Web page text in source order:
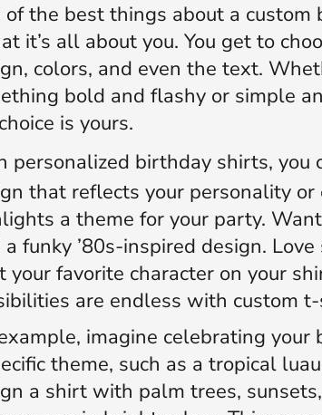
of the best things about a
it’s all about you. You get to
colors, and even the text.
bold and flashy or simple
is yours.
personalized birthday shirts, you
that reflects your personality or
a theme for your party.
funky ’80s-inspired design. Love
your favorite character on your
are endless with custom
imagine celebrating
theme, such as a tropical
a shirt with palm trees,